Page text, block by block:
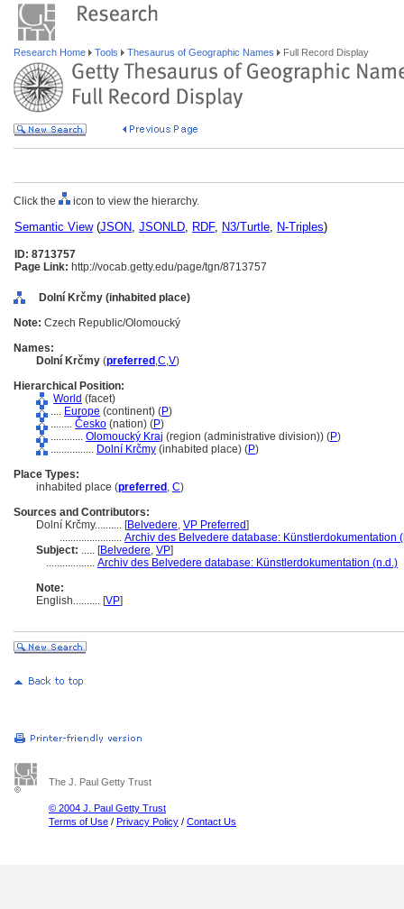
Research Home Tools Thesaurus of Geographic Names Full Record Display
Click the icon to view the hierarchy.
Semantic View(JSON, JSONLD, RDF, N3/Turtle, N-Triples)
ID: 8713757
Page Link: http://vocab.getty.edu/page/tgn/8713757
Dolní Krčmy (inhabited place)
Note: Czech Republic/Olomoucký
Names:
Dolní Krčmy (preferred ,C,V)
Hierarchical Position:
World (facet)
.... Europe (continent) (P)
........ Česko (nation) (P)
............ Olomoucký Kraj (region (administrative division)) (P)
................ Dolní Krčmy (inhabited place) (P)
Place Types:
inhabited place (preferred , C)
Sources and Contributors:
Dolní Krčmy.......... [Belvedere, VP Preferred]
....................... Archiv des Belvedere database: Künstlerdokumentation
Subject: ..... [Belvedere, VP]
.................. Archiv des Belvedere database: Künstlerdokumentation (n.d.)
Note:
English.......... [VP]
The J. Paul Getty Trust
© 2004 J. Paul Getty Trust
Terms of Use / Privacy Policy / Contact Us